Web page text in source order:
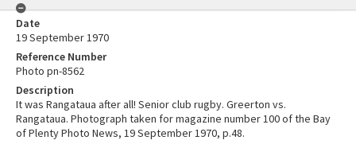
Date
19 September 1970
Reference Number
Photo pn-8562
Description
It was Rangataua after all! Senior club rugby. Greerton vs.
Rangataua. Photograph taken for magazine number 100 of the Bay
of Plenty Photo News, 19 September 1970, p.48.